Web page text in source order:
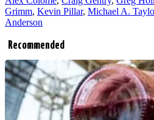
Grimm, Kevin Pillar, Michael A.
Anderson
Recommended